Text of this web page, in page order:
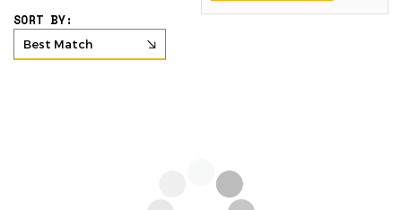
SORT BY:
Best Match